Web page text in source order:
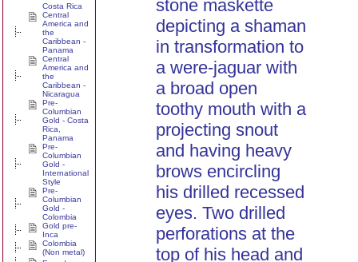
Costa Rica
Central
America and
the
Caribbean -
Panama
Central
America and
the
Caribbean -
Nicaragua
Pre-
Columbian
Gold - Costa
Rica,
Panama
Pre-
Columbian
Gold -
International
Style
Pre-
Columbian
Gold -
Colombia
Gold pre-
Inca
Colombia
(Non metal)
stone maskette
depicting a shaman
in transformation to
a were-jaguar with
a broad open
toothy mouth with a
projecting snout
and having heavy
brows encircling
his drilled recessed
eyes. Two drilled
perforations at the
top of his head and